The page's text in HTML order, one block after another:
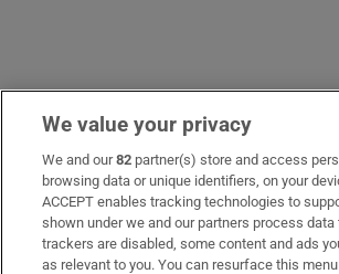
Opens in
We value your privacy
We and our82 partner(s) store and access
browsing data or unique identifiers, on your
ACCEPT enables tracking technologies to
shown under we and our partners process data
trackers are disabled, some content and ads
as relevant to you. You can resurface this